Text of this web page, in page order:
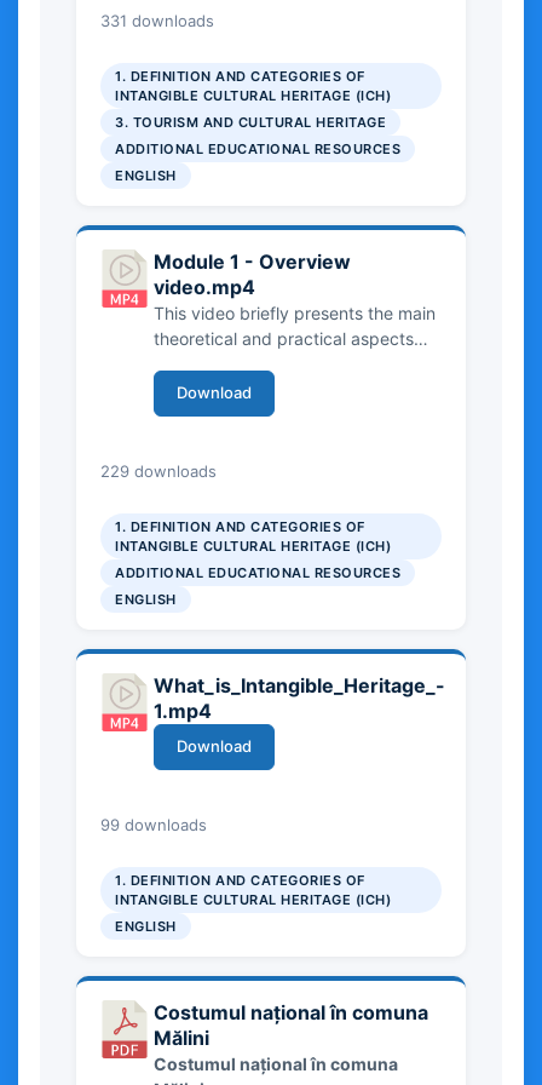
UNESCO framework and its criteria
The video outlines both theoretical
perspectives and practical
examples, helping viewers
understand how different forms of
ICH are recognized, documented,
331 downloads
1. DEFINITION AND CATEGORIES OF
INTANGIBLE CULTURAL HERITAGE (ICH)
3. TOURISM AND CULTURAL HERITAGE
ADDITIONAL EDUCATIONAL RESOURCES
ENGLISH
Module 1 - Overview
video.mp4
This video briefly presents the main
theoretical and practical aspects
Handbook and in the three related
case studies from the Manual. It
Cultural Heritage, introducing key
institutional frameworks. The video
highlights the role of Intangible
Cultural Heritage in preserving
cultural identity at local, national,
Download
229 downloads
1. DEFINITION AND CATEGORIES OF
INTANGIBLE CULTURAL HERITAGE (ICH)
ADDITIONAL EDUCATIONAL RESOURCES
ENGLISH
What_is_Intangible_Heritage_-
1.mp4
Download
99 downloads
1. DEFINITION AND CATEGORIES OF
INTANGIBLE CULTURAL HERITAGE (ICH)
ENGLISH
Costumul național în comuna
Mălini
Costumul național în comuna